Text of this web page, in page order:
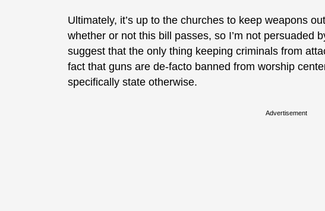
Ultimately, it’s up to the churches to keep weapons
whether or not this bill passes, so I’m not persuaded
suggest that the only thing keeping criminals from
fact that guns are de-facto banned from worship
specifically state otherwise.
Advertisement